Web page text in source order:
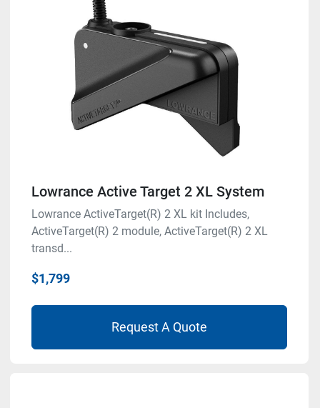
Lowrance Active Target 2 XL System
Lowrance ActiveTarget(R) 2 XL kit Includes,
ActiveTarget(R) 2 module, ActiveTarget(R) 2 XL
transd...
$1,799
Request A Quote